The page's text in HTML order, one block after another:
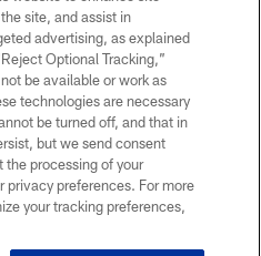
site, and assist in
advertising, as explained
Optional Tracking,”
be available or work as
technologies are necessary
be turned off, and that in
but we send consent
the processing of your
privacy preferences. For more
your tracking preferences,